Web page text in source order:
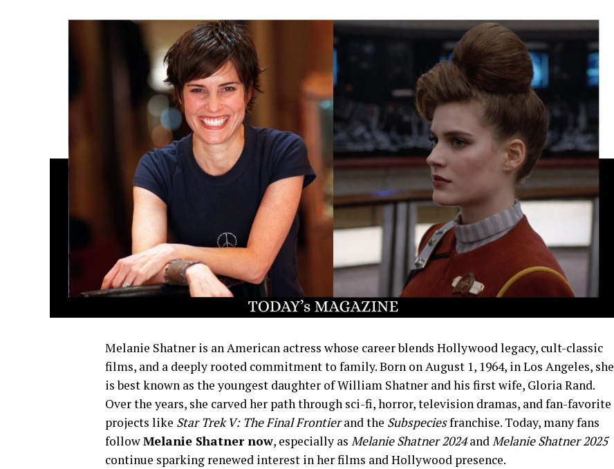
Melanie Shatner is an American actress whose career blends Hollywood legacy, cult-classic
films, and a deeply rooted commitment to family. Born on August 1, 1964, in Los Angeles, she
is best known as the youngest daughter of William Shatner and his first wife, Gloria Rand.
Over the years, she carved her path through sci-fi, horror, television dramas, and fan-favorite
projects like Star Trek V: The Final Frontierand the Subspeciesfranchise. Today, many fans
followMelanie Shatner now, especially as Melanie Shatner 2024andMelanie Shatner 2025
continue sparking renewed interest in her films and Hollywood presence.